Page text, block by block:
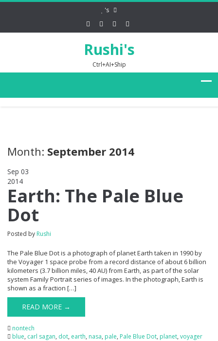
's
Rushi's
Ctrl+AI+Ship
Month: September 2014
Sep 03
2014
Earth: The Pale Blue
Dot
Posted by Rushi
The Pale Blue Dot is a photograph of planet Earth taken in 1990 by
the Voyager 1 space probe from a record distance of about 6 billion
kilometers (3.7 billion miles, 40 AU) from Earth, as part of the solar
system Family Portrait series of images. In the photograph, Earth is
shown as a fraction […]
READ MORE →
nontech
blue, carl sagan, dot, earth, nasa, pale, Pale Blue Dot, planet, voyager